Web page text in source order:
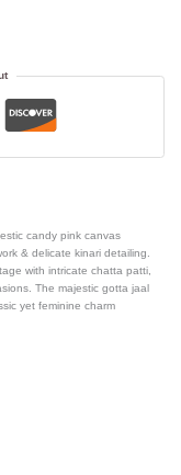
candy pink canvas
& delicate kinari detailing.
with intricate chatta patti,
The majestic gotta jaal
yet feminine charm